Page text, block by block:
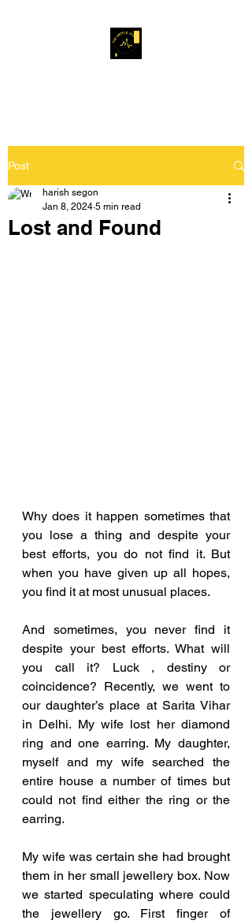
Post
Lost and Found
harish segon
Jan 8, 2024 5 min read
Why does it happen sometimes that
you lose a thing and despite your
best efforts, you do not find it. But
when you have given up all hopes,
you find it at most unusual places.
And sometimes, you never find it
despite your best efforts. What will
you call it? Luck , destiny or
coincidence? Recently, we went to
our daughter’s place at Sarita Vihar
in Delhi. My wife lost her diamond
ring and one earring. My daughter,
myself and my wife searched the
entire house a number of times but
could not find either the ring or the
earring.
My wife was certain she had brought
them in her small jewellery box. Now
we started speculating where could
the jewellery go. First finger of